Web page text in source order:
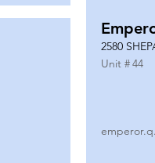
2580
Unit #44